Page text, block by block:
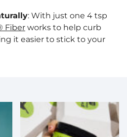
: With just one 4 tsp
Fiber works to help curb
it easier to stick to your